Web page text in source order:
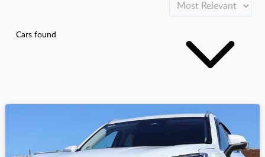
Cars found